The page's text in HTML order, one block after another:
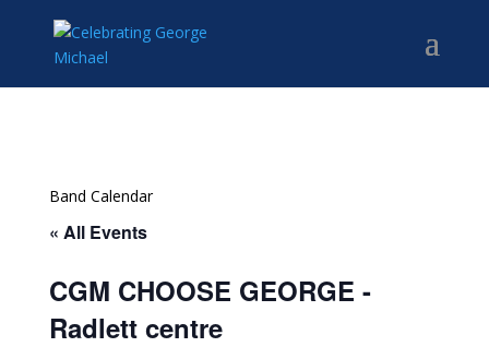
Band Calendar
« All Events
CGM CHOOSE GEORGE -
Radlett centre